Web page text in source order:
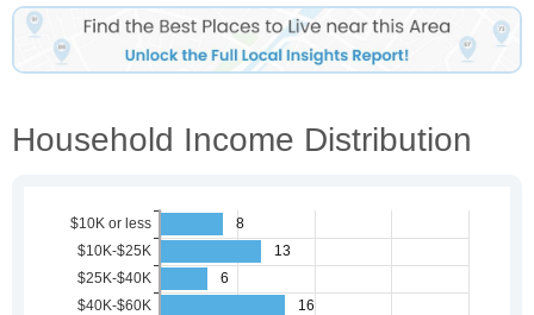
Household Income Distribution